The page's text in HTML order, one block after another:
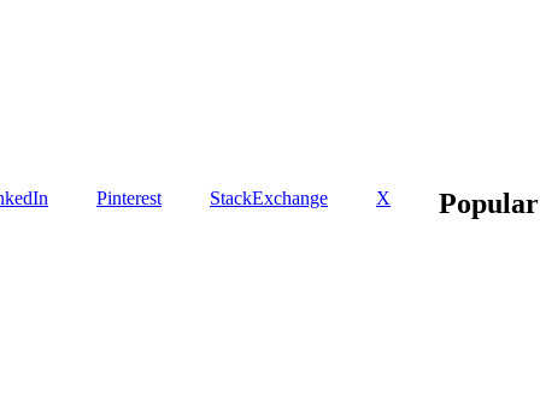
Pinterest StackExchange X